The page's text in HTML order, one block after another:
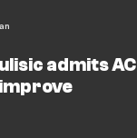
admits AC